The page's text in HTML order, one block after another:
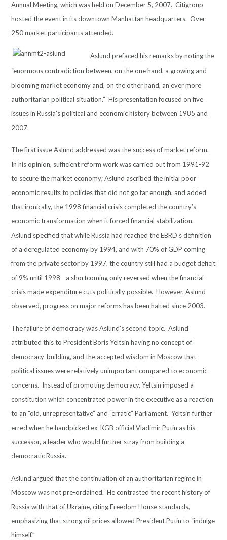
Annual Meeting, which was held on December 5, 2007. Citigroup
hosted the event in its downtown Manhattan headquarters. Over
250 market participants attended.
Aslund prefaced his remarks by noting the
“enormous contradiction between, on the one hand, a growing and
blooming market economy and, on the other hand, an ever more
authoritarian political situation.” His presentation focused on five
issues in Russia’s political and economic history between 1985 and
2007.
The first issue Aslund addressed was the success of market reform.
In his opinion, sufficient reform work was carried out from 1991-92
to secure the market economy; Aslund ascribed the initial poor
economic results to policies that did not go far enough, and added
that ironically, the 1998 financial crisis completed the country’s
economic transformation when it forced financial stabilization.
Aslund specified that while Russia had reached the EBRD’s definition
of a deregulated economy by 1994, and with 70% of GDP coming
from the private sector by 1997, the country still had a budget deficit
of 9% until 1998—a shortcoming only reversed when the financial
crisis made expenditure cuts politically possible. However, Aslund
observed, progress on major reforms has been halted since 2003.
The failure of democracy was Aslund’s second topic. Aslund
attributed this to President Boris Yeltsin having no concept of
democracy-building, and the accepted wisdom in Moscow that
political issues were relatively unimportant compared to economic
concerns. Instead of promoting democracy, Yeltsin imposed a
constitution which concentrated power in the executive as a reaction
to an “old, unrepresentative” and “erratic” Parliament. Yeltsin further
erred when he handpicked ex-KGB official Vladimir Putin as his
successor, a leader who would further stray from building a
democratic Russia.
Aslund argued that the continuation of an authoritarian regime in
Moscow was not pre-ordained. He contrasted the recent history of
Russia with that of Ukraine, citing Freedom House standards,
emphasizing that strong oil prices allowed President Putin to “indulge
himself.”